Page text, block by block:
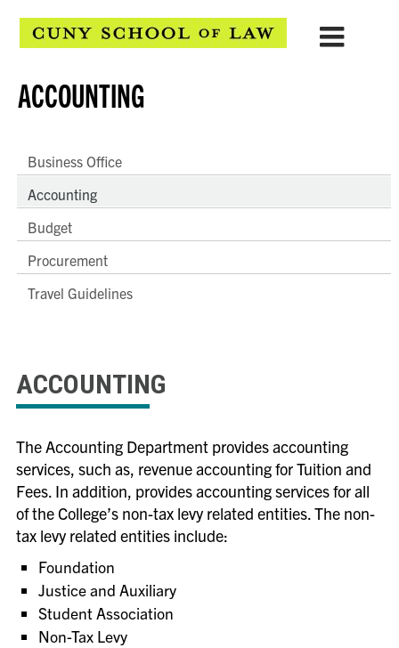
ACCOUNTING
Business Office
Accounting
Budget
Procurement
Travel Guidelines
ACCOUNTING
The Accounting Department provides accounting
services, such as, revenue accounting for Tuition and
Fees. In addition, provides accounting services for all
of the College’s non-tax levy related entities. The non-
tax levy related entities include:
Foundation
Justice and Auxiliary
Student Association
Non-Tax Levy